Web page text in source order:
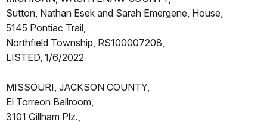
Sutton, Nathan Esek and Sarah Emergene, House,
5145 Pontiac Trail,
Northfield Township, RS100007208,
LISTED, 1/6/2022
MISSOURI, JACKSON COUNTY,
El Torreon Ballroom,
3101 Gillham Plz.,